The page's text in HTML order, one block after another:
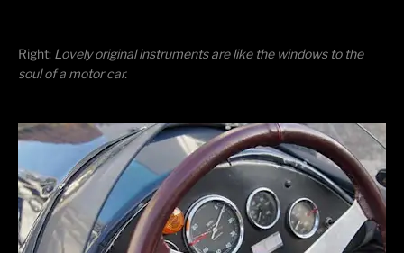
Right: ​ Lovely original instruments are like the windows to the
soul of a motor car.